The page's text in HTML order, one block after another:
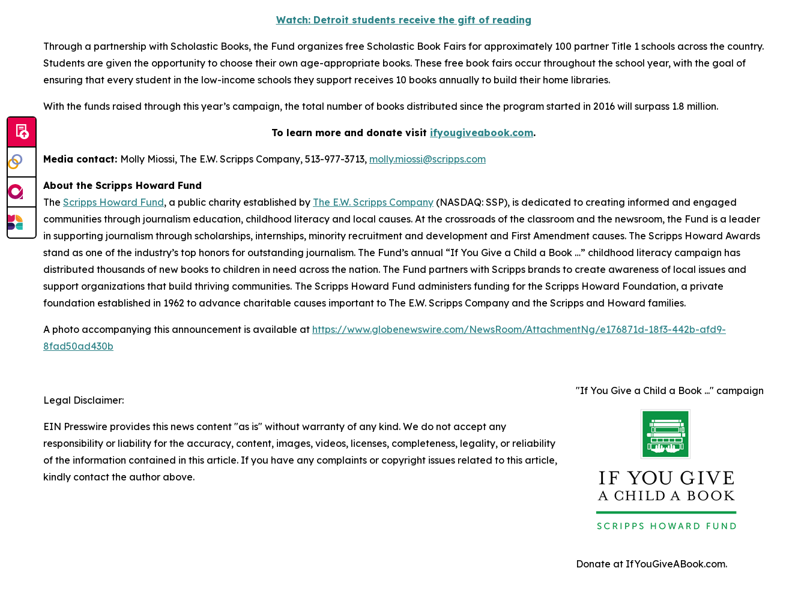
Watch: Detroit students receive the gift of reading
Through a partnership with Scholastic Books, the Fund organizes free Scholastic Book Fairs for approximately 100 partner Title 1 schools across the country.
Students are given the opportunity to choose their own age-appropriate books. These free book fairs occur throughout the school year, with the goal of
ensuring that every student in the low-income schools they support receives 10 books annually to build their home libraries.
With the funds raised through this year’s campaign, the total number of books distributed since the program started in 2016 will surpass 1.8 million.
To learn more and donate visit ifyougiveabook.com.
Media contact: Molly Miossi, The E.W. Scripps Company, 513-977-3713, molly.miossi@scripps.com
About the Scripps Howard Fund
The Scripps Howard Fund, a public charity established by The E.W. Scripps Company (NASDAQ: SSP), is dedicated to creating informed and engaged
communities through journalism education, childhood literacy and local causes. At the crossroads of the classroom and the newsroom, the Fund is a leader
in supporting journalism through scholarships, internships, minority recruitment and development and First Amendment causes. The Scripps Howard Awards
stand as one of the industry’s top honors for outstanding journalism. The Fund’s annual “If You Give a Child a Book …” childhood literacy campaign has
distributed thousands of new books to children in need across the nation. The Fund partners with Scripps brands to create awareness of local issues and
support organizations that build thriving communities. The Scripps Howard Fund administers funding for the Scripps Howard Foundation, a private
foundation established in 1962 to advance charitable causes important to The E.W. Scripps Company and the Scripps and Howard families.
A photo accompanying this announcement is available at https://www.globenewswire.com/NewsRoom/AttachmentNg/e176871d-18f3-442b-afd9-
8fad50ad430b
"If You Give a Child a Book ..." campaign
Donate at IfYouGiveABook.com.
Legal Disclaimer:
EIN Presswire provides this news content "as is" without warranty of any kind. We do not accept any
responsibility or liability for the accuracy, content, images, videos, licenses, completeness, legality, or reliability
of the information contained in this article. If you have any complaints or copyright issues related to this article,
kindly contact the author above.